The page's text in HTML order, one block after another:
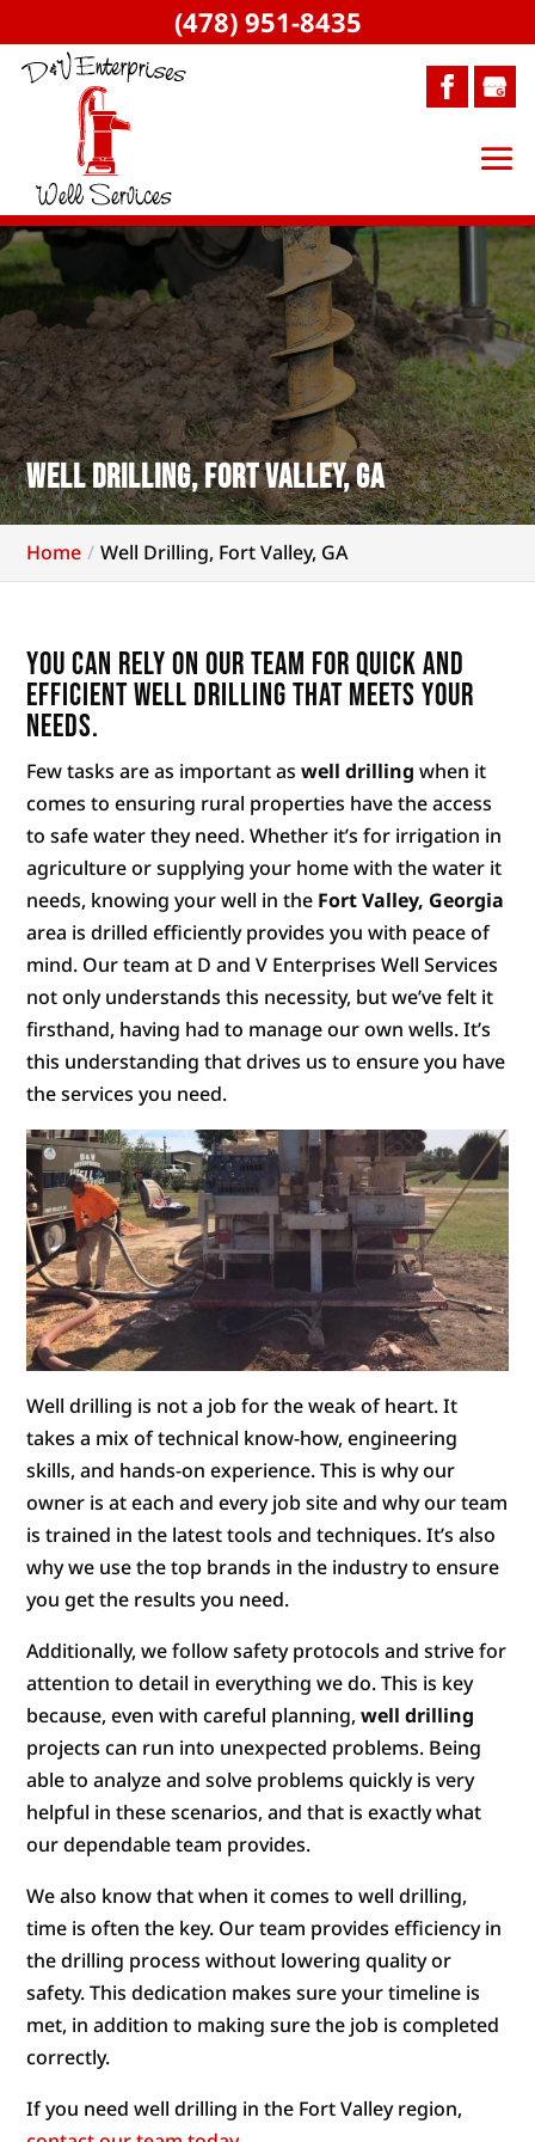
Well Drilling, Fort Valley, GA
Home Well Drilling, Fort Valley, GA
You can rely on our team for quick and
efficient well drilling that meets your
needs.
Few tasks are as important aswell drilling when it
comes to ensuring rural properties have the access
to safe water they need. Whether it’s for irrigation in
agriculture or supplying your home with the water it
needs, knowing your well in the Fort Valley, Georgia
area is drilled efficiently provides you with peace of
mind. Our team at D and V Enterprises Well Services
not only understands this necessity, but we’ve felt it
firsthand, having had to manage our own wells. It’s
this understanding that drives us to ensure you have
the services you need.
Well drilling is not a job for the weak of heart. It
takes a mix of technical know-how, engineering
skills, and hands-on experience. This is why our
owner is at each and every job site and why our team
is trained in the latest tools and techniques. It’s also
why we use the top brands in the industry to ensure
you get the results you need.
Additionally, we follow safety protocols and strive for
attention to detail in everything we do. This is key
because, even with careful planning,well drilling
projects can run into unexpected problems. Being
able to analyze and solve problems quickly is very
helpful in these scenarios, and that is exactly what
our dependable team provides.
We also know that when it comes to well drilling,
time is often the key. Our team provides efficiency in
the drilling process without lowering quality or
safety. This dedication makes sure your timeline is
met, in addition to making sure the job is completed
correctly.
If you need well drilling in the Fort Valley region,
(478) 951-8435